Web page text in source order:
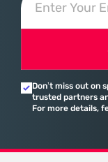
Don’t miss out on
trusted partners
For more details,